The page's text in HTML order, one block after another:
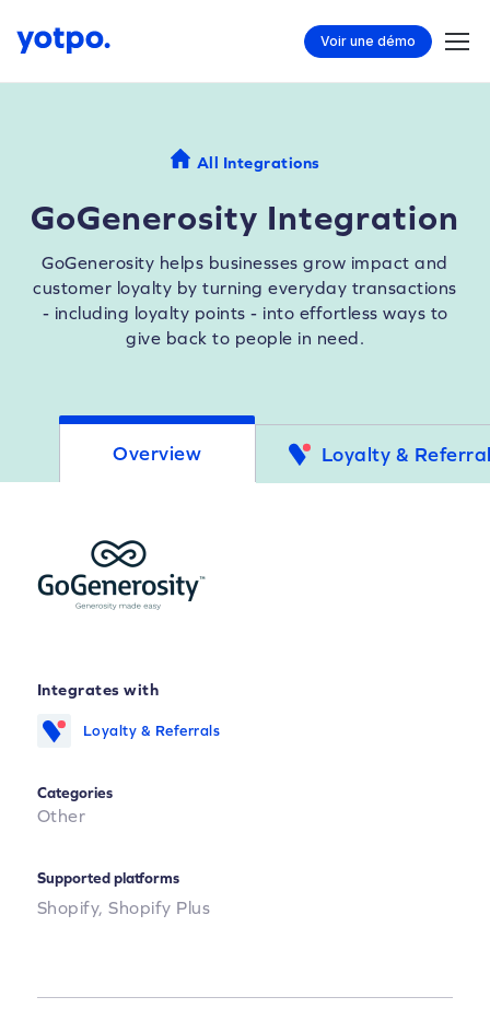
Voir une démo
All Integrations
GoGenerosity Integration
GoGenerosity helps businesses grow impact and
customer loyalty by turning everyday transactions
- including loyalty points - into effortless ways to
give back to people in need.
Overview Loyalty &
Integrates with
Loyalty & Referrals
Categories
Other
Supported platforms
Shopify,Shopify Plus